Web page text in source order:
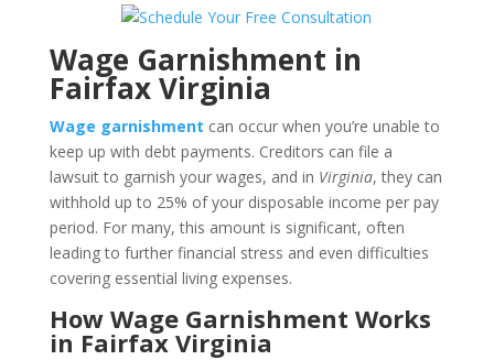
Wage Garnishment in
Fairfax Virginia
Wage garnishment can occur when you’re unable to
keep up with debt payments. Creditors can file a
lawsuit to garnish your wages, and in Virginia, they can
withhold up to 25% of your disposable income per pay
period. For many, this amount is significant, often
leading to further financial stress and even difficulties
covering essential living expenses.
How Wage Garnishment Works
in Fairfax Virginia